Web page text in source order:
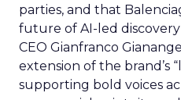
parties, and that
future of AI-led
CEO Gianfranco
extension of the brand’s
supporting bold voices